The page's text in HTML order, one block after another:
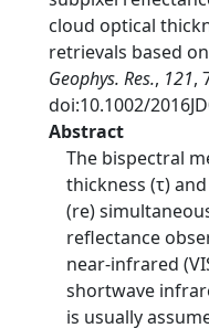
cloud optical
retrievals based
Geophys. Res., 121,
doi:10.1002/
Abstract
The bispectral
thickness (τ)
(re)
reflectance
near-infrared
shortwave
is usually